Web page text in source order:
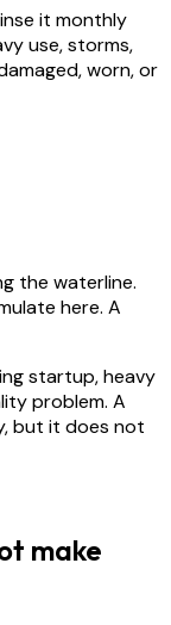
it monthly
use, storms,
worn, or
the waterline.
here. A
startup, heavy
problem. A
but it does not
make